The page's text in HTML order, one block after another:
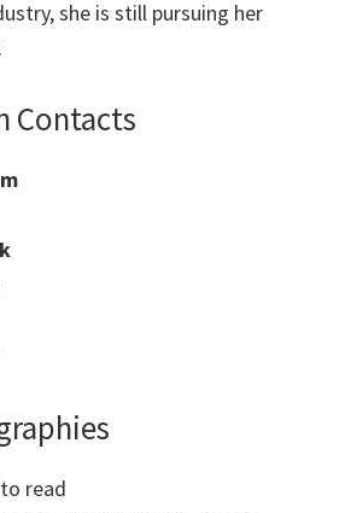
she is still pursuing her
Contacts
read